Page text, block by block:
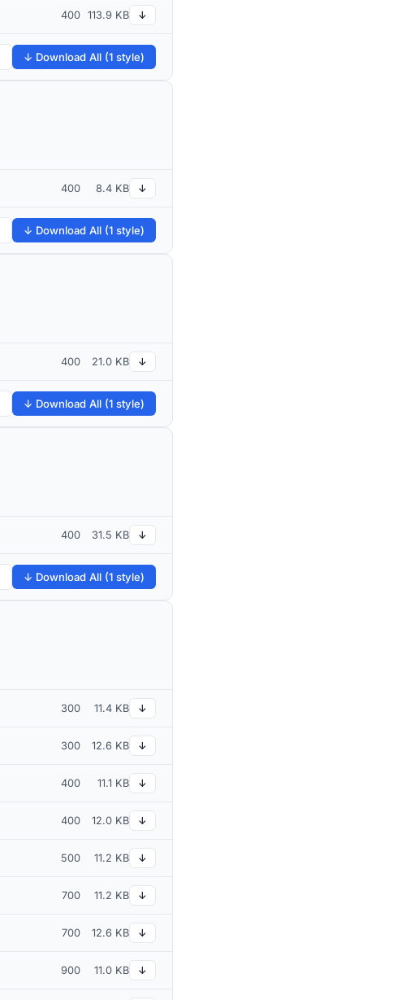
400 113.9 KB ↓
↓ Download All (1 style)
400 8.4 KB ↓
↓ Download All (1 style)
400 21.0 KB ↓
↓ Download All (1 style)
400 31.5 KB ↓
↓ Download All (1 style)
300 11.4 KB ↓
300 12.6 KB ↓
400 11.1 KB ↓
400 12.0 KB ↓
500 11.2 KB ↓
700 11.2 KB ↓
700 12.6 KB ↓
900 11.0 KB ↓